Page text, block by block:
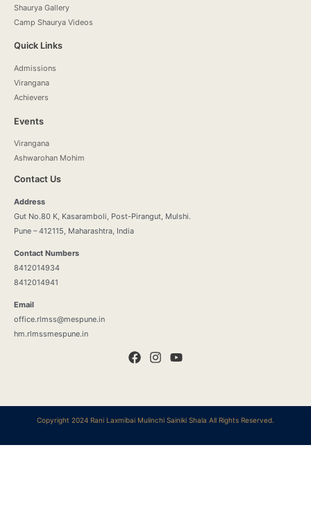
Shaurya Gallery
Camp Shaurya Videos
Quick Links
Admissions
Virangana
Achievers
Events
Virangana
Ashwarohan Mohim
Contact Us
Address
Gut No.80 K, Kasaramboli, Post-Pirangut, Mulshi.
Pune – 412115, Maharashtra, India
Contact Numbers
8412014934
8412014941
Email
office.rlmss@mespune.in
hm.rlmssmespune.in
Copyright 2024 Rani Laxmibai Mulinchi Sainiki Shala All Rights Reserved.